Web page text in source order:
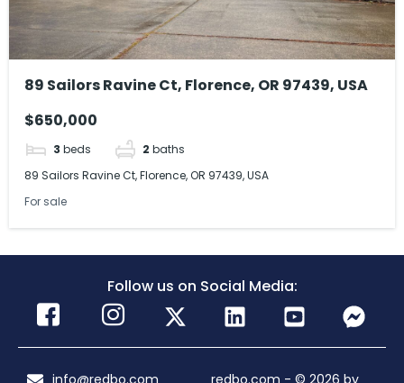
89 Sailors Ravine Ct, Florence, OR 97439, USA
$650,000
3 beds 2 baths
89 Sailors Ravine Ct, Florence, OR 97439, USA
For sale
Follow us on Social Media: